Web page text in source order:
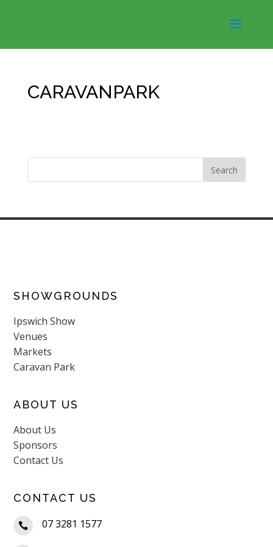
CARAVANPARK
SHOWGROUNDS
Ipswich Show
Venues
Markets
Caravan Park
ABOUT US
About Us
Sponsors
Contact Us
CONTACT US
 07 3281 1577